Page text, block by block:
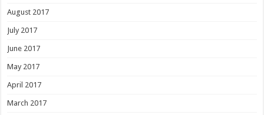
August 2017
July 2017
June 2017
May 2017
April 2017
March 2017